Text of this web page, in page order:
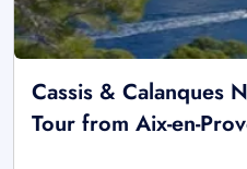
Cassis & Calanques
Tour from Aix-en-